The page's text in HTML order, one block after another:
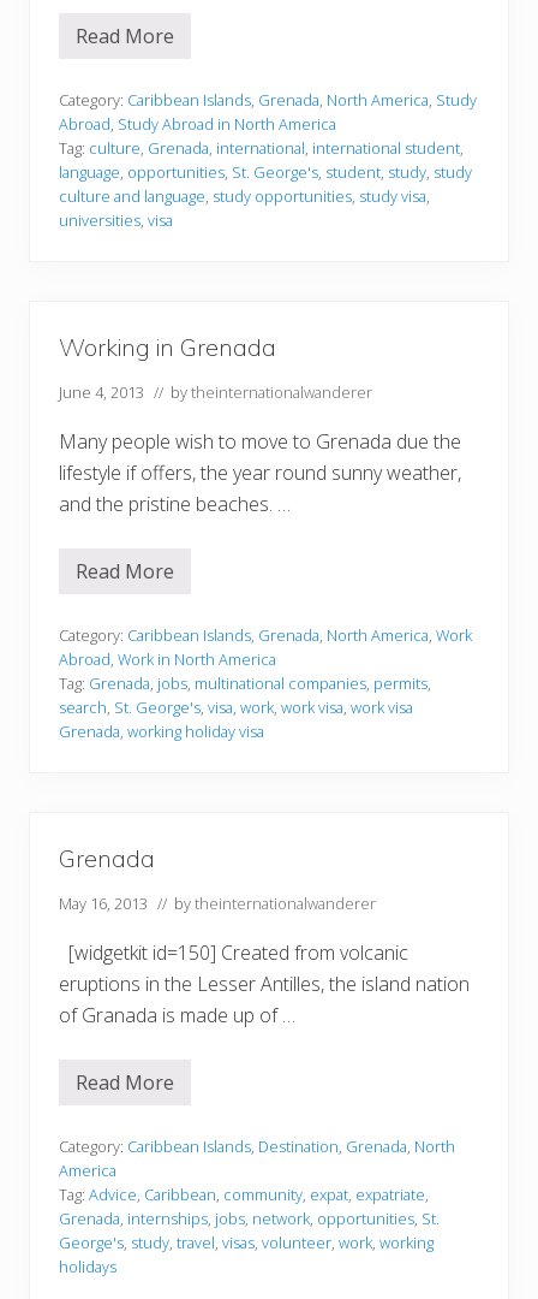
S
d
y
i
n
g
i
n
a
Read More
Category: Caribbean Islands, Grenada, North America, Study
Abroad, Study Abroad in North America
Tag: culture, Grenada, international, international student,
language, opportunities, St. George's, student, study, study
culture and language, study opportunities, study visa,
universities, visa
Working in Grenada
June 4, 2013 // bytheinternationalwanderer
Many people wish to move to Grenada due the
lifestyle if offers, the year round sunny weather,
and the pristine beaches. …
W
k
i
n
g
i
n
a
Read More
Category: Caribbean Islands, Grenada, North America, Work
Abroad, Work in North America
Tag: Grenada, jobs, multinational companies, permits,
search, St. George's, visa, work, work visa, work visa
Grenada, working holiday visa
Grenada
May 16, 2013 // bytheinternationalwanderer
[widgetkit id=150] Created from volcanic
eruptions in the Lesser Antilles, the island nation
of Granada is made up of …
G
n
d
a
Read More
Category: Caribbean Islands, Destination, Grenada, North
America
Tag: Advice, Caribbean, community, expat, expatriate,
Grenada, internships, jobs, network, opportunities, St.
George's, study, travel, visas, volunteer, work, working
holidays